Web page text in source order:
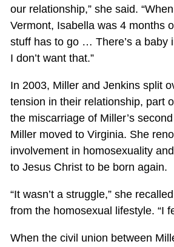
our relationship,” she said.
Vermont, Isabella was 4 months
stuff has to go … There’s a baby
I don’t want that.”
In 2003, Miller and Jenkins split
tension in their relationship, part
the miscarriage of Miller’s
Miller moved to Virginia. She
involvement in homosexuality
to Jesus Christ to be born again.
“It wasn’t a struggle,” she
from the homosexual lifestyle. “I
When the civil union between